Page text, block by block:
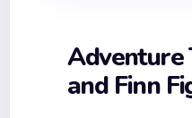
Adventure
and Finn